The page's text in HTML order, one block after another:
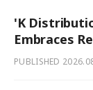
'K
Embraces
PUBLISHED